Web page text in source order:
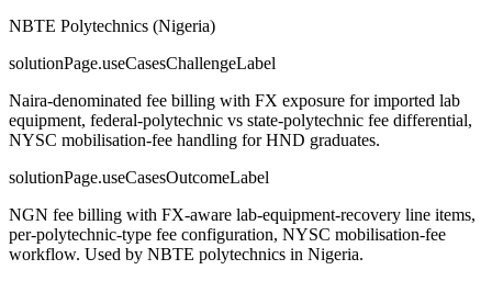
NBTE Polytechnics (Nigeria)
solutionPage.useCasesChallengeLabel
Naira-denominated fee billing with FX exposure for imported lab
equipment, federal-polytechnic vs state-polytechnic fee differential,
NYSC mobilisation-fee handling for HND graduates.
solutionPage.useCasesOutcomeLabel
NGN fee billing with FX-aware lab-equipment-recovery line items,
per-polytechnic-type fee configuration, NYSC mobilisation-fee
workflow. Used by NBTE polytechnics in Nigeria.